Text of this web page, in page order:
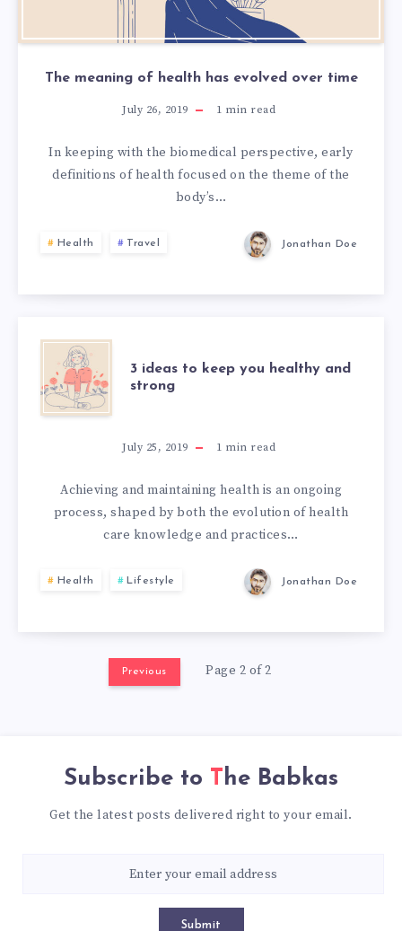
The meaning of health has evolved over time
July 26, 2019 1 min read
In keeping with the biomedical perspective, early
definitions of health focused on the theme of the
body’s…
Health Travel Jonathan Doe
3 ideas to keep you healthy and
strong
July 25, 2019 1 min read
Achieving and maintaining health is an ongoing
process, shaped by both the evolution of health
care knowledge and practices…
Health Lifestyle Jonathan Doe
Previous Page 2 of 2
Subscribe to The Babkas
Get the latest posts delivered right to your email.
Submit